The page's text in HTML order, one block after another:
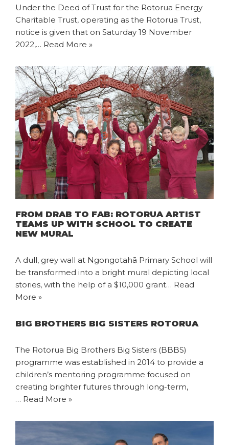
Under the Deed of Trust for the Rotorua Energy
Charitable Trust, operating as the Rotorua Trust,
notice is given that on Saturday 19 November
2022,… Read More »
FROM DRAB TO FAB: ROTORUA ARTIST
TEAMS UP WITH SCHOOL TO CREATE
NEW MURAL
A dull, grey wall at Ngongotahā Primary School will
be transformed into a bright mural depicting local
stories, with the help of a $10,000 grant… Read
More »
BIG BROTHERS BIG SISTERS ROTORUA
The Rotorua Big Brothers Big Sisters (BBBS)
programme was established in 2014 to provide a
children’s mentoring programme focused on
creating brighter futures through long-term,
… Read More »